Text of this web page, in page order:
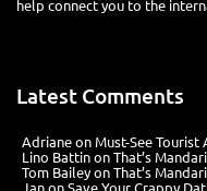
help connect you to the
Latest Comments
AdrianeonMust-See
Lino BattinonThat’s
Tom BaileyonThat’s